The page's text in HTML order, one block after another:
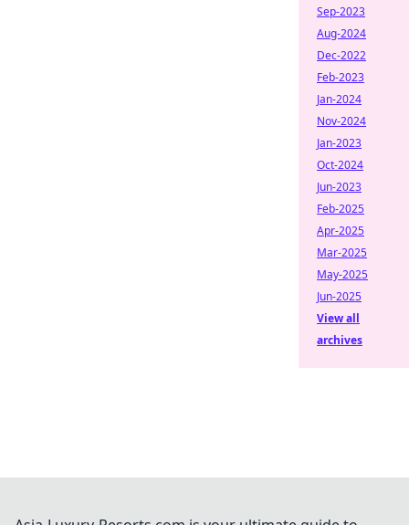
Sep-2023
Aug-2024
Dec-2022
Feb-2023
Jan-2024
Nov-2024
Jan-2023
Oct-2024
Jun-2023
Feb-2025
Apr-2025
Mar-2025
May-2025
Jun-2025
View all
archives